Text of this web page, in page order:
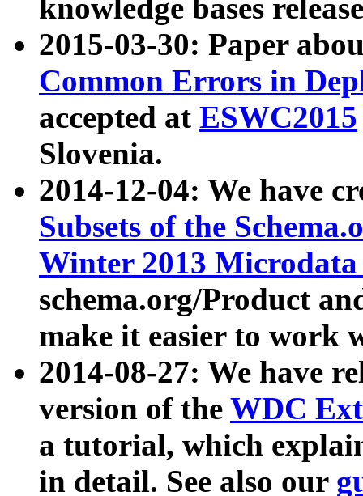
knowledge bases
2015-03-30: Paper
Common Errors in
accepted at ESWC2015
Slovenia.
2014-12-04: We have
Subsets of the
Winter 2013
schema.org/Product
make it easier to work
2014-08-27: We have
version of the WDC
a tutorial, which
in detail. See also our